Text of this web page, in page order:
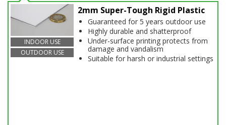
INDOOR USE
OUTDOOR USE
2mm Super-Tough Rigid Plastic
Guaranteed for 5 years outdoor use
Highly durable and shatterproof
Under-surface printing protects from
damage and vandalism
Suitable for harsh or industrial settings